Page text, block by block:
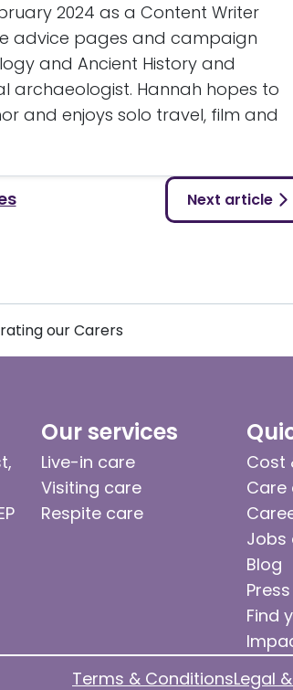
2024 as a Content Writer
advice pages and campaign
and Ancient History and
archaeologist. Hannah hopes to
and enjoys solo travel, film and
Next article
our Carers
Our services
Live-in care
Visiting care
Respite care
Cost
Care
Jobs
Blog
Press
Find
Terms & ConditionsLegal